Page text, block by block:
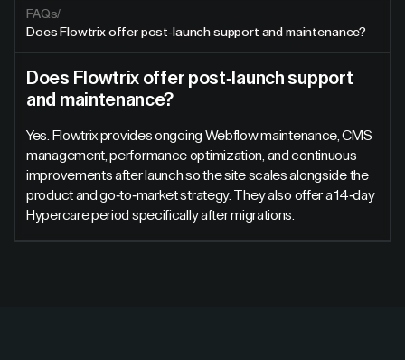
FAQs/
Does Flowtrix offer post-launch support and maintenance?
Does Flowtrix offer post-launch support
and maintenance?
Yes. Flowtrix provides ongoing Webflow maintenance, CMS
management, performance optimization, and continuous
improvements after launch so the site scales alongside the
product and go-to-market strategy. They also offer a 14-day
Hypercare period specifically after migrations.